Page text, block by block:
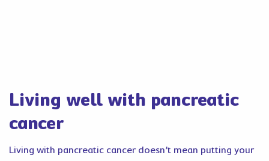
Living well with pancreatic
cancer
Living with pancreatic cancer doesn’t mean putting your